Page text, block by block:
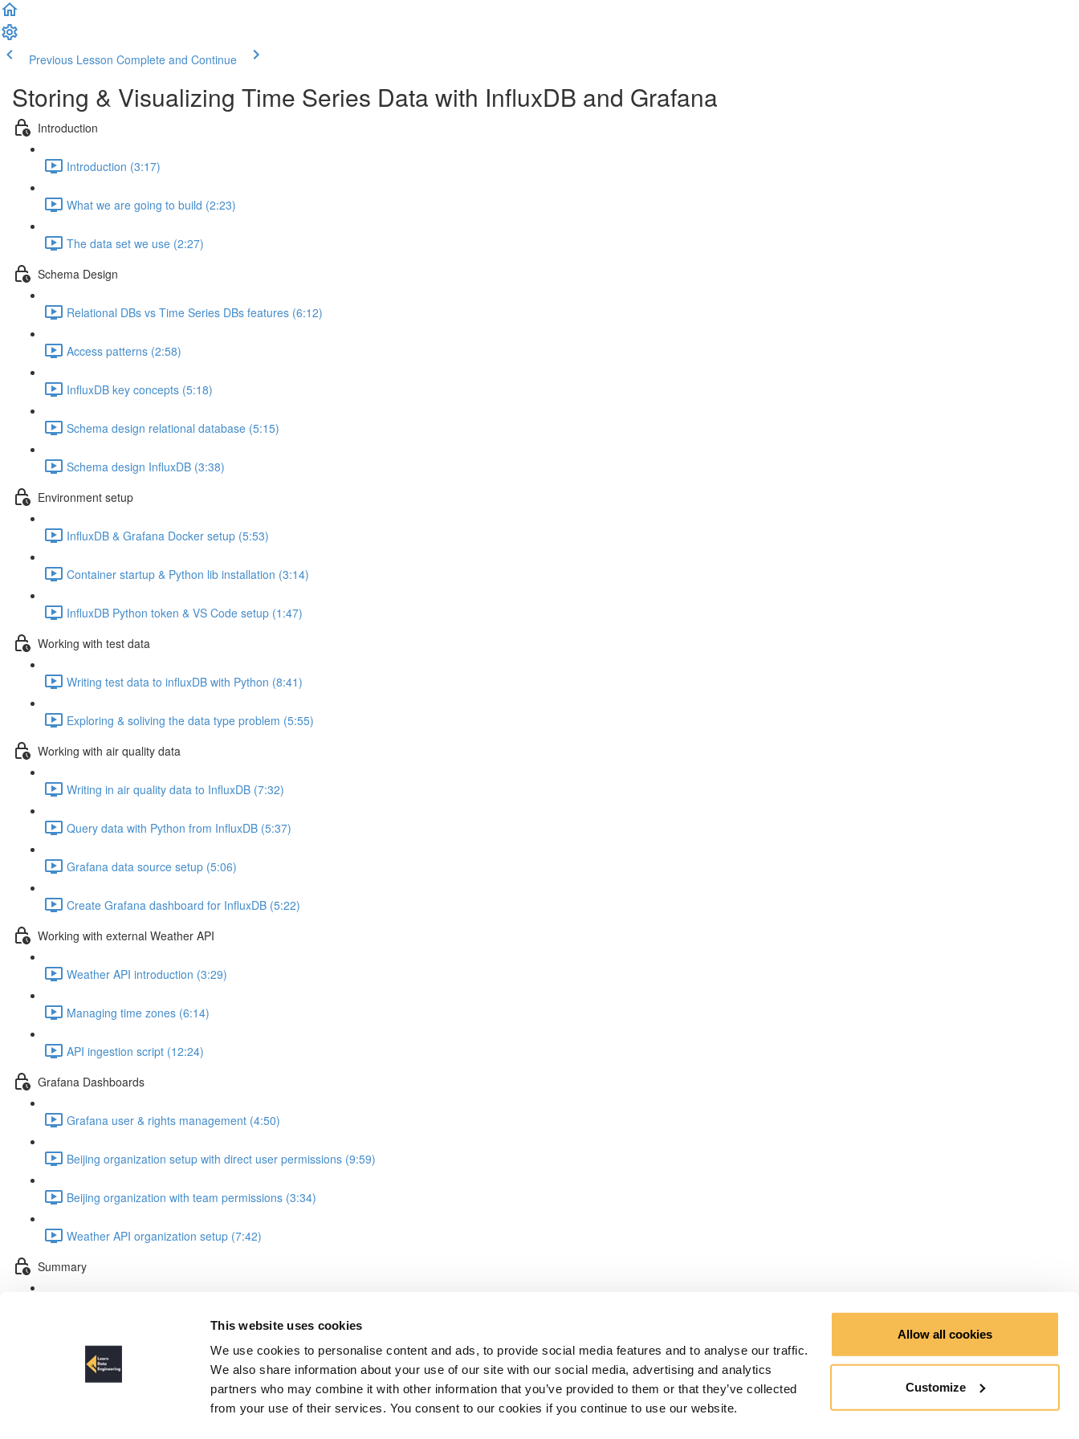
This website uses cookies
We use cookies to personalise content and ads, to provide social media features and to analyse our traffic.
We also share information about your use of our site with our social media, advertising and analytics
partners who may combine it with other information that you’ve provided to them or that they’ve collected
from your use of their services. You consent to our cookies if you continue to use our website.
Allow all cookies
Customize
Previous Lesson Complete and Continue
Storing & Visualizing Time Series Data with InfluxDB and Grafana
Introduction
Introduction (3:17)
What we are going to build (2:23)
The data set we use (2:27)
Schema Design
Relational DBs vs Time Series DBs features (6:12)
Access patterns (2:58)
InfluxDB key concepts (5:18)
Schema design relational database (5:15)
Schema design InfluxDB (3:38)
Environment setup
InfluxDB & Grafana Docker setup (5:53)
Container startup & Python lib installation (3:14)
InfluxDB Python token & VS Code setup (1:47)
Working with test data
Writing test data to influxDB with Python (8:41)
Exploring & soliving the data type problem (5:55)
Working with air quality data
Writing in air quality data to InfluxDB (7:32)
Query data with Python from InfluxDB (5:37)
Grafana data source setup (5:06)
Create Grafana dashboard for InfluxDB (5:22)
Working with external Weather API
Weather API introduction (3:29)
Managing time zones (6:14)
API ingestion script (12:24)
Grafana Dashboards
Grafana user & rights management (4:50)
Beijing organization setup with direct user permissions (9:59)
Beijing organization with team permissions (3:34)
Weather API organization setup (7:42)
Summary
What we are going to build
Lesson content locked
If you're already enrolled,you'll need to login.